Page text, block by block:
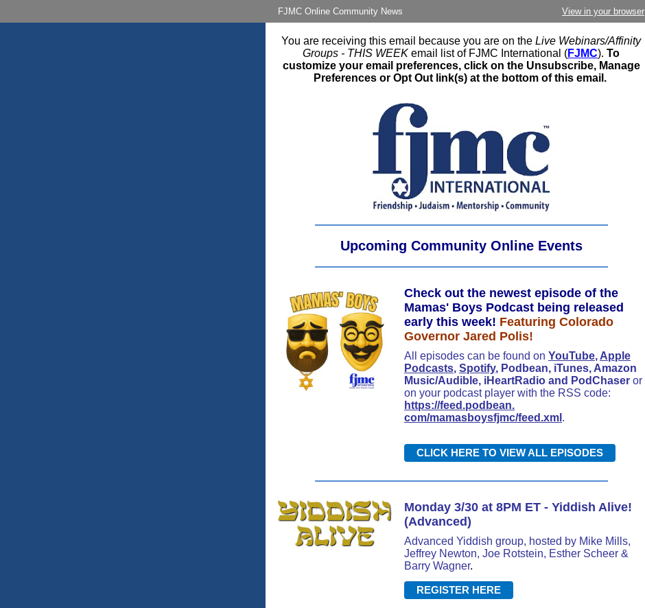
FJMC Online Community News View in your browser
You are receiving this email because you are on the Live Webinars/Affinity
Groups - THIS WEEK email list of FJMC International (FJMC). To
customize your email preferences, click on the Unsubscribe, Manage
Preferences or Opt Out link(s) at the bottom of this email.
Upcoming Community Online Events
Check out the newest episode of the
Mamas' Boys Podcast being released
early this week! Featuring Colorado
Governor Jared Polis!
All episodes can be found on YouTube, Apple
Podcasts, Spotify, Podbean, iTunes, Amazon
Music/Audible, iHeartRadio and PodChaser or
on your podcast player with the RSS code:
https://feed.podbean.
com/mamasboysfjmc/feed.xml .
CLICK HERE TO VIEW ALL EPISODES
Monday 3/30 at 8PM ET - Yiddish Alive!
(Advanced)
Advanced Yiddish group, hosted by Mike Mills,
Jeffrey Newton, Joe Rotstein, Esther Scheer &
Barry Wagner.
REGISTER HERE